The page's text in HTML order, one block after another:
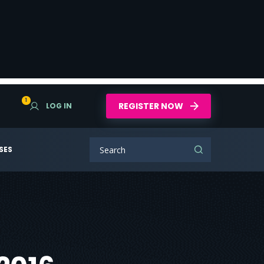
1
LOG IN REGISTER NOW